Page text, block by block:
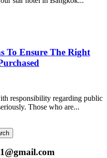
To Ensure The Right
responsibility regarding public
Those who are...